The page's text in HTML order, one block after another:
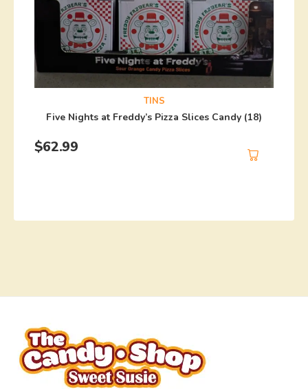
TINS
Five Nights at Freddy’s Pizza Slices Candy (18)
$62.99